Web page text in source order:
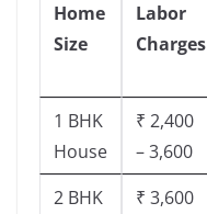
Home
Size
Labor
Charges
1 BHK
House
₹ 2,400
– 3,600
2 BHK
₹ 3,600